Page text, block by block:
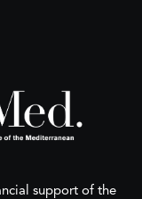
support of the